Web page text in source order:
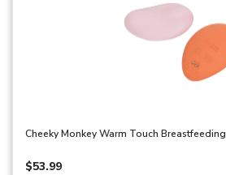
Cheeky Monkey Warm Touch Breastfeeding
$53.99